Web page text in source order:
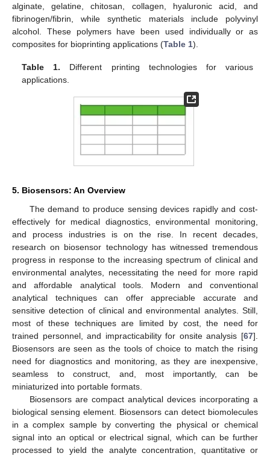
alginate, gelatine, chitosan, collagen, hyaluronic acid, and
fibrinogen/fibrin, while synthetic materials include polyvinyl
alcohol. These polymers have been used individually or as
composites for bioprinting applications (Table 1).
Table 1. Different printing technologies for various
applications.
5. Biosensors: An Overview
The demand to produce sensing devices rapidly and cost-
effectively for medical diagnostics, environmental monitoring,
and process industries is on the rise. In recent decades,
research on biosensor technology has witnessed tremendous
progress in response to the increasing spectrum of clinical and
environmental analytes, necessitating the need for more rapid
and affordable analytical tools. Modern and conventional
analytical techniques can offer appreciable accurate and
sensitive detection of clinical and environmental analytes. Still,
most of these techniques are limited by cost, the need for
trained personnel, and impracticability for onsite analysis [67].
Biosensors are seen as the tools of choice to match the rising
need for diagnostics and monitoring, as they are inexpensive,
seamless to construct, and, most importantly, can be
miniaturized into portable formats.
Biosensors are compact analytical devices incorporating a
biological sensing element. Biosensors can detect biomolecules
in a complex sample by converting the physical or chemical
signal into an optical or electrical signal, which can be further
processed to yield the analyte concentration, quantitative or